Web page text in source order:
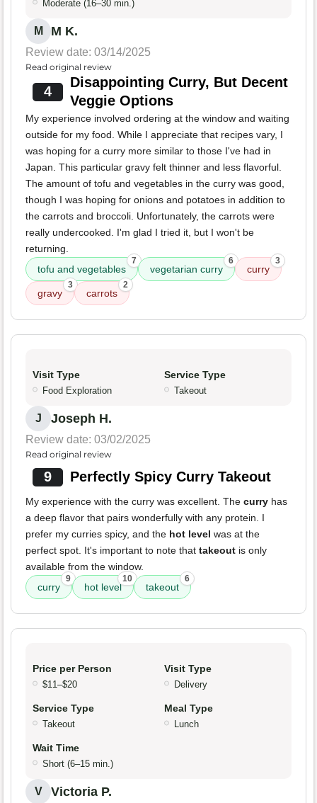
Moderate (16–30 min.)
M M K.
Review date: 03/14/2025
Read original review
4
Disappointing Curry, But Decent
Veggie Options
My experience involved ordering at the window and waiting
outside for my food. While I appreciate that recipes vary, I
was hoping for a curry more similar to those I've had in
Japan. This particular gravy felt thinner and less flavorful.
The amount of tofu and vegetables in the curry was good,
though I was hoping for onions and potatoes in addition to
the carrots and broccoli. Unfortunately, the carrots were
really undercooked. I'm glad I tried it, but I won't be
returning.
tofu and vegetables
7
vegetarian curry
6
curry
3
gravy
3
carrots
2
Visit Type
Food Exploration
Service Type
Takeout
J Joseph H.
Review date: 03/02/2025
Read original review
9 Perfectly Spicy Curry Takeout
My experience with the curry was excellent. The curry has
a deep flavor that pairs wonderfully with any protein. I
prefer my curries spicy, and the hot level was at the
perfect spot. It's important to note that takeout is only
available from the window.
curry
9
hot level
10
takeout
6
Price per Person
$11–$20
Visit Type
Delivery
Service Type
Takeout
Meal Type
Lunch
Wait Time
Short (6–15 min.)
V Victoria P.